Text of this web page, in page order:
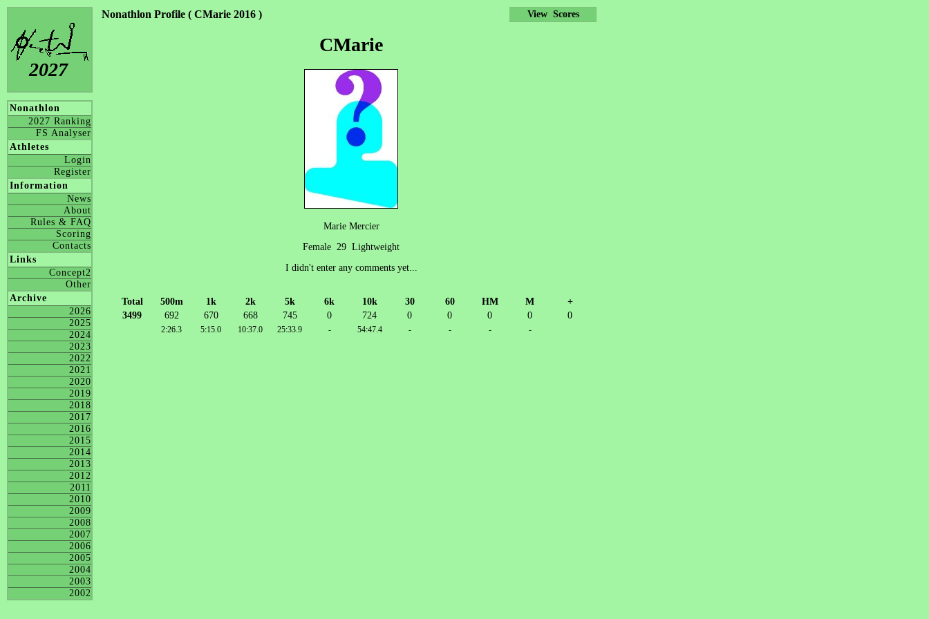
2027
Nonathlon
2027 Ranking
FS Analyser
Athletes
Login
Register
Information
News
About
Rules & FAQ
Scoring
Contacts
Links
Concept2
Other
Archive
2026
2025
2024
2023
2022
2021
2020
2019
2018
2017
2016
2015
2014
2013
2012
2011
2010
2009
2008
2007
2006
2005
2004
2003
2002
Nonathlon Profile ( CMarie 2016 )
CMarie
Marie Mercier
Female 29 Lightweight
I didn't enter any comments yet...
Total 500m 1k 2k 5k 6k 10k 30 60 HM M
+
3499
692 670 668 745 0 724 0 0 0 0 0
2:26.3 5:15.0 10:37.0 25:33.9 - 54:47.4 - - - -
View Scores